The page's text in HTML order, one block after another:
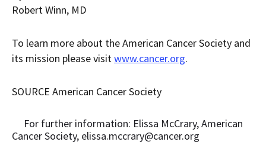
Robert Winn, MD
To learn more about the American Cancer Society and
its mission please visitwww.cancer.org.
SOURCE American Cancer Society
For further information: Elissa McCrary, American
Cancer Society, elissa.mccrary@cancer.org